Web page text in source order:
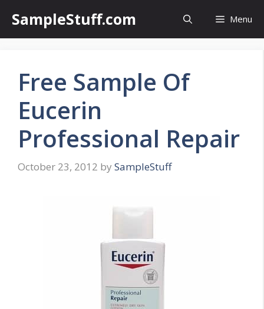
content
SampleStuff.com Menu
Free Sample Of
Eucerin
Professional Repair
October 23, 2012 by SampleStuff